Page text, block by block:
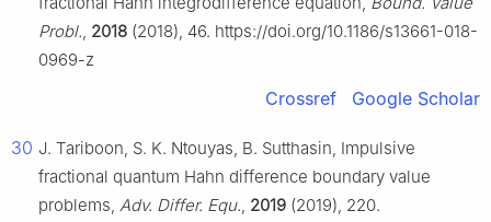
Probl., 2018 (2018), 46. https://doi.org/10.1186/s13661-018-
0969-z
Crossref Google Scholar
30 J. Tariboon, S. K. Ntouyas, B. Sutthasin, Impulsive
fractional quantum Hahn difference boundary value
problems, Adv. Differ. Equ., 2019 (2019), 220.